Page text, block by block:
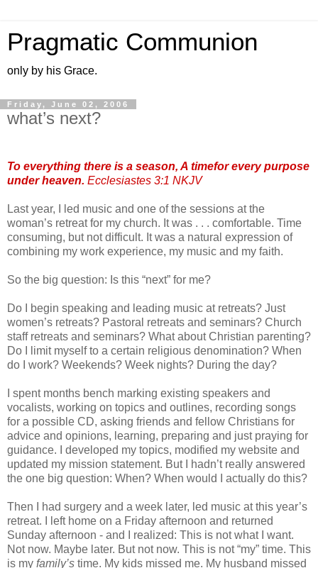
Pragmatic Communion
only by his Grace.
Friday, June 02, 2006
what’s next?
To everything there is a season, A timefor every purpose
under heaven. Ecclesiastes 3:1 NKJV
Last year, I led music and one of the sessions at the
woman’s retreat for my church. It was . . . comfortable. Time
consuming, but not difficult. It was a natural expression of
combining my work experience, my music and my faith.
So the big question: Is this “next” for me?
Do I begin speaking and leading music at retreats? Just
women’s retreats? Pastoral retreats and seminars? Church
staff retreats and seminars? What about Christian parenting?
Do I limit myself to a certain religious denomination? When
do I work? Weekends? Week nights? During the day?
I spent months bench marking existing speakers and
vocalists, working on topics and outlines, recording songs
for a possible CD, asking friends and fellow Christians for
advice and opinions, learning, preparing and just praying for
guidance. I developed my topics, modified my website and
updated my mission statement. But I hadn’t really answered
the one big question: When? When would I actually do this?
Then I had surgery and a week later, led music at this year’s
retreat. I left home on a Friday afternoon and returned
Sunday afternoon - and I realized: This is not what I want.
Not now. Maybe later. But not now. This is not “my” time. This
is my family’s time. My kids missed me. My husband missed